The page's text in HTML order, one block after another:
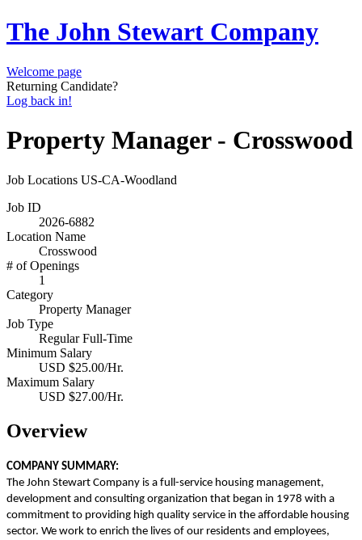
The John Stewart Company
Welcome page
Returning Candidate?
Log back in!
Property Manager - Crosswood
Job Locations US-CA-Woodland
Job ID
2026-6882
Location Name
Crosswood
# of Openings
1
Category
Property Manager
Job Type
Regular Full-Time
Minimum Salary
USD $25.00/Hr.
Maximum Salary
USD $27.00/Hr.
Overview
COMPANY SUMMARY:
The John Stewart Company is a full-service housing management,
development and consulting organization that began in 1978 with a
commitment to providing high quality service in the affordable housing
sector. We work to enrich the lives of our residents and employees,